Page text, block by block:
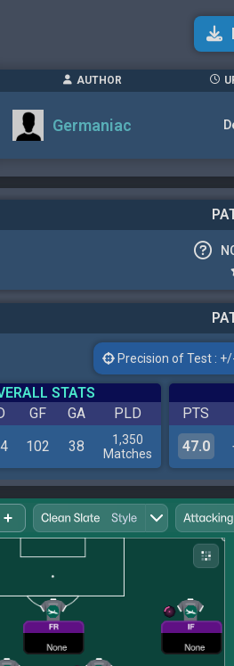
AUTHOR
Germaniac
Precision of Test :
STATS
GF GA
PLD
102 38
1,350
Matches
PTS
47.0